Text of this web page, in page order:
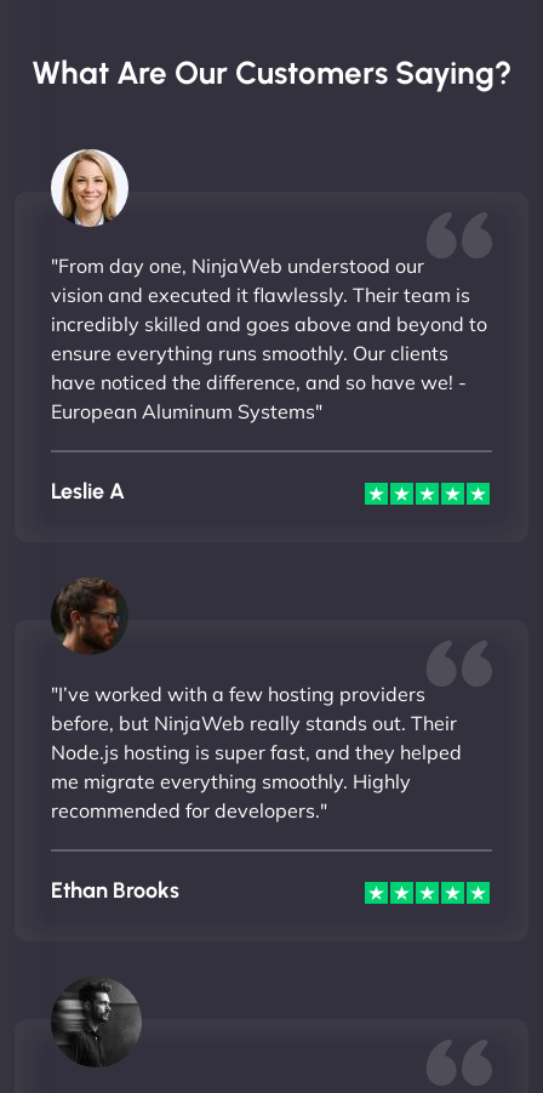
What Are Our Customers Saying?
"From day one, NinjaWeb understood our
vision and executed it flawlessly. Their team is
incredibly skilled and goes above and beyond to
ensure everything runs smoothly. Our clients
have noticed the difference, and so have we! -
European Aluminum Systems"
Leslie A
"I’ve worked with a few hosting providers
before, but NinjaWeb really stands out. Their
Node.js hosting is super fast, and they helped
me migrate everything smoothly. Highly
recommended for developers."
Ethan Brooks